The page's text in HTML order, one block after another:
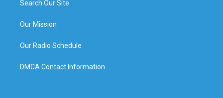
Search Our Site
Our Mission
Our Radio Schedule
DMCA Contact Information